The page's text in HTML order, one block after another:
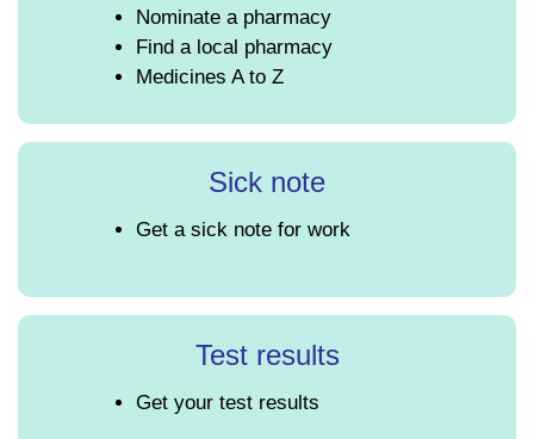
Nominate a pharmacy
Find a local pharmacy
Medicines A to Z
Sick note
Get a sick note for work
Test results
Get your test results